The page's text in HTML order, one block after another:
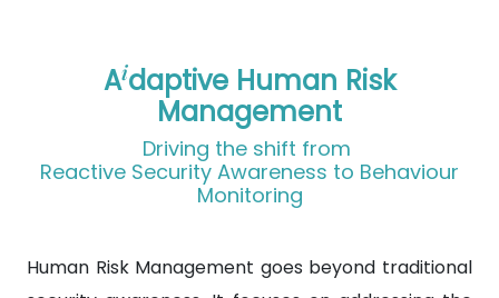
Aidaptive Human Risk
Management
Reactive Security Awareness to Behaviour
Monitoring
Human Risk Management goes beyond traditional